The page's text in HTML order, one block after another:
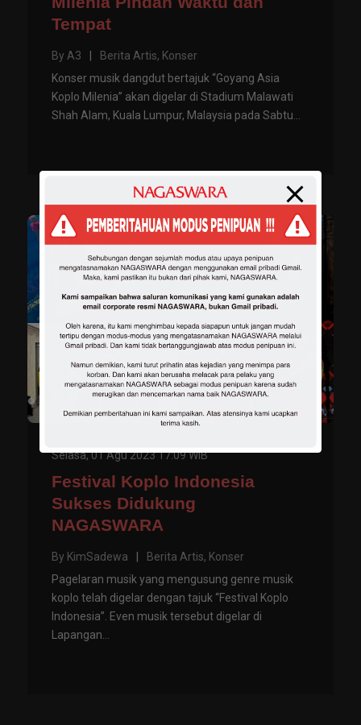
Tempat
By A3 Berita Artis, Konser
Konser musik dangdut bertajuk “Goyang Asia
Koplo Milenia” akan digelar di Stadium Malawati
Shah Alam, Kuala Lumpur, Malaysia pada Sabtu...
Selasa, 01 Agu 2023 17:09 WIB
Festival Koplo Indonesia
Sukses Didukung
NAGASWARA
By KimSadewa Berita Artis, Konser
Pagelaran musik yang mengusung genre musik
koplo telah digelar dengan tajuk “Festival Koplo
Indonesia”. Even musik tersebut digelar di
Lapangan...